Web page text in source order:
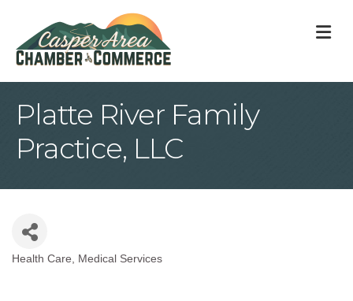
Platte River Family
Practice, LLC
Categories
Health Care Medical Services